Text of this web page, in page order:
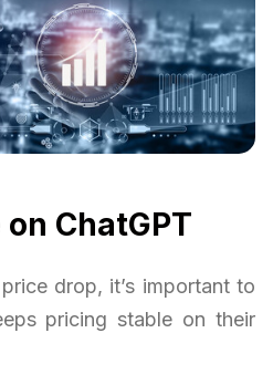
ChatGPT
drop, it’s important to
pricing stable on their